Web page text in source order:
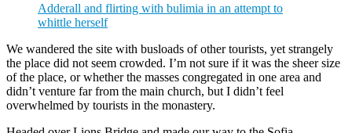
Adderall and flirting with bulimia in an attempt to
whittle herself
We wandered the site with busloads of other tourists, yet strangely
the place did not seem crowded. I’m not sure if it was the sheer size
of the place, or whether the masses congregated in one area and
didn’t venture far from the main church, but I didn’t feel
overwhelmed by tourists in the monastery.